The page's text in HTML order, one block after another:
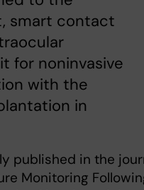
smart contact
for noninvasive
with the
in
published in the
Monitoring